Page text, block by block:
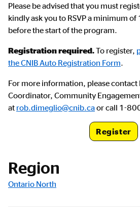
Please be advised that you must
kindly ask you to RSVP a minimum of
before the start of the program.
Registration required.To register,
the CNIB Auto Registration Form.
For more information, please contact
Coordinator, Community
at rob.dimeglio@cnib.caor call 1-
Register
Region
Ontario North